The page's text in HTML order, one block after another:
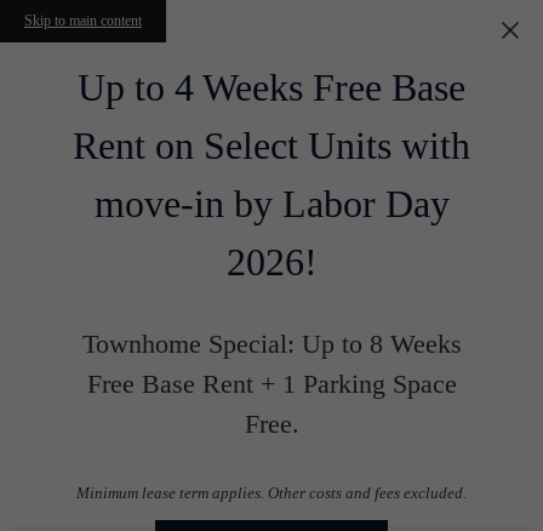
Skip to main content
Up to 4 Weeks Free Base
Rent on Select Units with
move-in by Labor Day
2026!
Townhome Special: Up to 8 Weeks
Free Base Rent + 1 Parking Space
Free.
Minimum lease term applies. Other costs and fees excluded.